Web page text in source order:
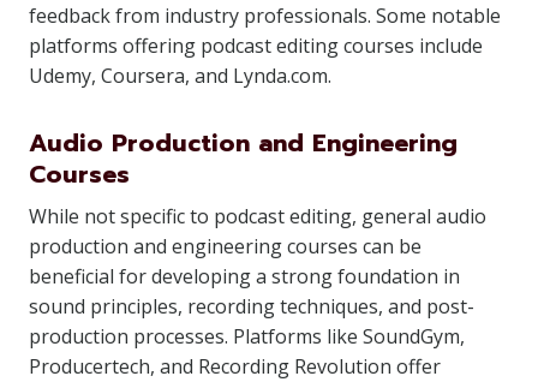
feedback from industry professionals. Some notable
platforms offering podcast editing courses include
Udemy, Coursera, and Lynda.com.
Audio Production and Engineering
Courses
While not specific to podcast editing, general audio
production and engineering courses can be
beneficial for developing a strong foundation in
sound principles, recording techniques, and post-
production processes. Platforms like SoundGym,
Producertech, and Recording Revolution offer